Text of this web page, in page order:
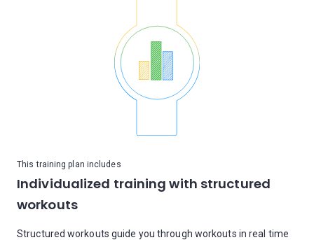
This training plan includes
Individualized training with structured
workouts
Structured workouts guide you through workouts in real time